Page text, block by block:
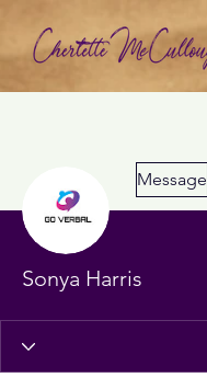
Message
Sonya Harris